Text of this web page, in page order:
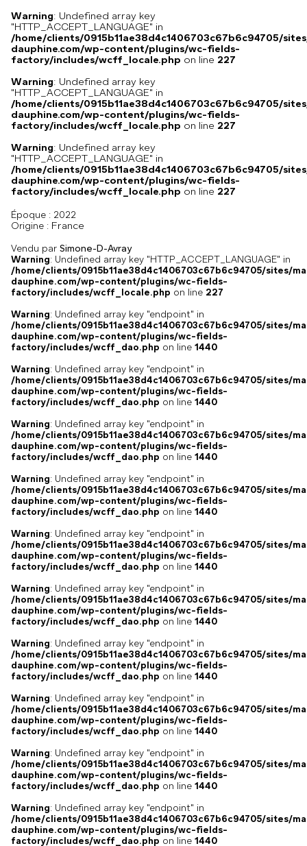
Warning: Undefined array key
"HTTP_ACCEPT_LANGUAGE" in
/home/clients/0915b11ae38d4c1406703c67b6c94705/
dauphine.com/wp-content/plugins/wc-fields-
factory/includes/wcff_locale.php on line 227
Warning: Undefined array key
"HTTP_ACCEPT_LANGUAGE" in
/home/clients/0915b11ae38d4c1406703c67b6c94705/
dauphine.com/wp-content/plugins/wc-fields-
factory/includes/wcff_locale.php on line 227
Warning: Undefined array key
"HTTP_ACCEPT_LANGUAGE" in
/home/clients/0915b11ae38d4c1406703c67b6c94705/
dauphine.com/wp-content/plugins/wc-fields-
factory/includes/wcff_locale.php on line 227
Époque : 2022
Origine : France
Vendu par Simone-D-Avray
Warning: Undefined array key "HTTP_ACCEPT_LANGUAGE" in
/home/clients/0915b11ae38d4c1406703c67b6c94705/sites/
dauphine.com/wp-content/plugins/wc-fields-
factory/includes/wcff_locale.php on line 227
Warning: Undefined array key "endpoint" in
/home/clients/0915b11ae38d4c1406703c67b6c94705/sites/
dauphine.com/wp-content/plugins/wc-fields-
factory/includes/wcff_dao.php on line 1440
Warning: Undefined array key "endpoint" in
/home/clients/0915b11ae38d4c1406703c67b6c94705/sites/
dauphine.com/wp-content/plugins/wc-fields-
factory/includes/wcff_dao.php on line 1440
Warning: Undefined array key "endpoint" in
/home/clients/0915b11ae38d4c1406703c67b6c94705/sites/
dauphine.com/wp-content/plugins/wc-fields-
factory/includes/wcff_dao.php on line 1440
Warning: Undefined array key "endpoint" in
/home/clients/0915b11ae38d4c1406703c67b6c94705/sites/
dauphine.com/wp-content/plugins/wc-fields-
factory/includes/wcff_dao.php on line 1440
Warning: Undefined array key "endpoint" in
/home/clients/0915b11ae38d4c1406703c67b6c94705/sites/
dauphine.com/wp-content/plugins/wc-fields-
factory/includes/wcff_dao.php on line 1440
Warning: Undefined array key "endpoint" in
/home/clients/0915b11ae38d4c1406703c67b6c94705/sites/
dauphine.com/wp-content/plugins/wc-fields-
factory/includes/wcff_dao.php on line 1440
Warning: Undefined array key "endpoint" in
/home/clients/0915b11ae38d4c1406703c67b6c94705/sites/
dauphine.com/wp-content/plugins/wc-fields-
factory/includes/wcff_dao.php on line 1440
Warning: Undefined array key "endpoint" in
/home/clients/0915b11ae38d4c1406703c67b6c94705/sites/
dauphine.com/wp-content/plugins/wc-fields-
factory/includes/wcff_dao.php on line 1440
Warning: Undefined array key "endpoint" in
/home/clients/0915b11ae38d4c1406703c67b6c94705/sites/
dauphine.com/wp-content/plugins/wc-fields-
factory/includes/wcff_dao.php on line 1440
Warning: Undefined array key "endpoint" in
/home/clients/0915b11ae38d4c1406703c67b6c94705/sites/
dauphine.com/wp-content/plugins/wc-fields-
factory/includes/wcff_dao.php on line 1440